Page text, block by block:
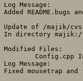
Log Message:
Added README.bugs
Update of /majik/
In directory majik:/
Modified Files:
Log Message:
Fixed mousetrap